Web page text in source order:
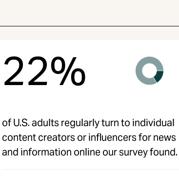
22%
of U.S. adults regularly turn to individual
content creators or influencers for news
and information online our survey found.